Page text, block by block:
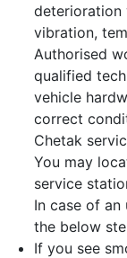
deterioration
vibration,
Authorised
qualified
vehicle
correct
Chetak
You may
service
In case of
the below
If you see